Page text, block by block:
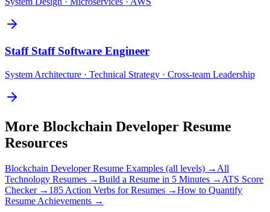
Staff Staff Software Engineer
System Architecture · Technical Strategy · Cross-team Leadership
More Blockchain Developer Resume
Resources
Blockchain DeveloperResume Examples (all levels) → All
Technology Resumes →Build a Resume in 5 Minutes → ATS Score
Checker → 185 Action Verbs for Resumes →How to Quantify
Resume Achievements →